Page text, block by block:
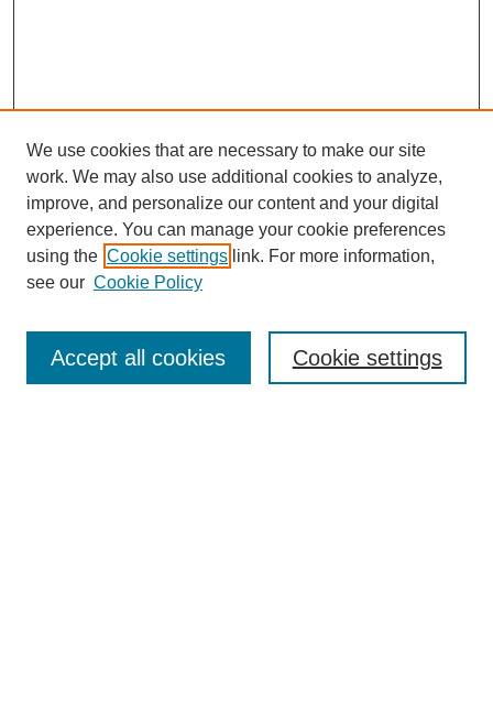
Enter search terms:
We use cookies that are necessary to make our site
work. We may also use additional cookies to analyze,
improve, and personalize our content and your digital
experience. You can manage your cookie preferences
using the Cookie settings link. For more information,
see our Cookie Policy
Cookie settings
Accept all cookies